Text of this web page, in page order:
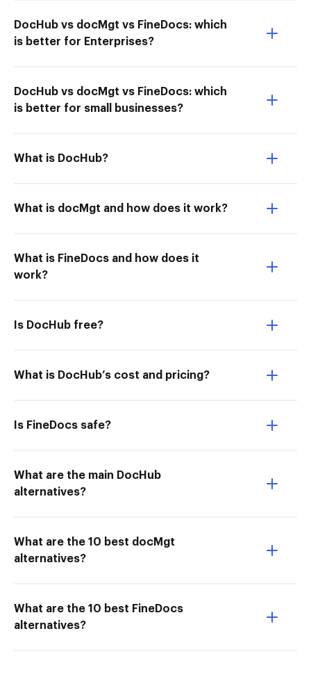
DocHub vs docMgt vs FineDocs: which
is better for Enterprises?
DocHub vs docMgt vs FineDocs: which
is better for small businesses?
What is DocHub?
What is docMgt and how does it work?
What is FineDocs and how does it
work?
Is DocHub free?
What is DocHub’s cost and pricing?
Is FineDocs safe?
What are the main DocHub
alternatives?
What are the 10 best docMgt
alternatives?
What are the 10 best FineDocs
alternatives?